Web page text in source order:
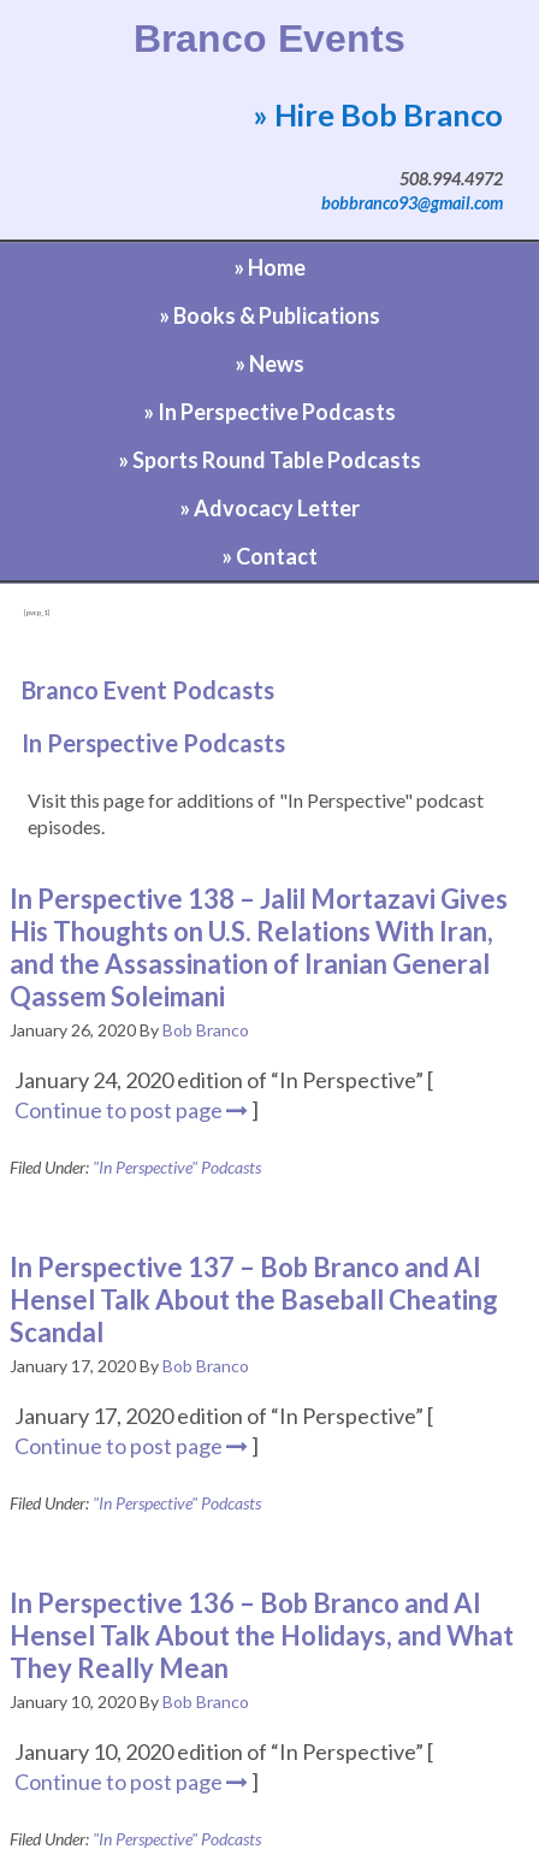
Branco Events
Website by Bob Branco
» Hire Bob Branco
508.994.4972
bobbranco93@gmail.com
» Home
» Books & Publications
» News
» In Perspective Podcasts
» Sports Round Table Podcasts
» Advocacy Letter
» Contact
[pvcp_1]
Branco Event Podcasts
In Perspective Podcasts
Visit this page for additions of "In Perspective" podcast
episodes.
In Perspective 138 – Jalil Mortazavi Gives
His Thoughts on U.S. Relations With Iran,
and the Assassination of Iranian General
Qassem Soleimani
January 26, 2020ByBob Branco
January 24, 2020 edition of “In Perspective” [
Continue to post page
]
Filed Under: "In Perspective" Podcasts
In Perspective 137 – Bob Branco and Al
Hensel Talk About the Baseball Cheating
Scandal
January 17, 2020ByBob Branco
January 17, 2020 edition of “In Perspective” [
Continue to post page
]
Filed Under: "In Perspective" Podcasts
In Perspective 136 – Bob Branco and Al
Hensel Talk About the Holidays, and What
They Really Mean
January 10, 2020ByBob Branco
January 10, 2020 edition of “In Perspective” [
Continue to post page
]
Filed Under: "In Perspective" Podcasts